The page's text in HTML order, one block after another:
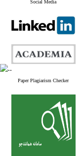
Social Media
Paper Plagiarism Checker